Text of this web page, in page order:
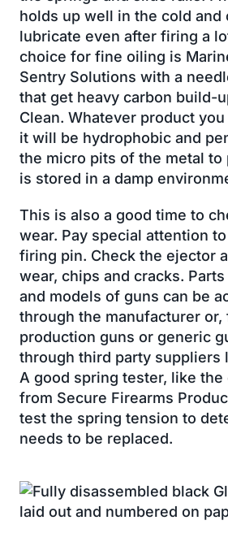
holds up well in the cold and
lubricate even after firing a
choice for fine oiling is
Sentry Solutions with a
that get heavy carbon build-
Clean. Whatever product
it will be hydrophobic and
the micro pits of the metal
is stored in a damp
This is also a good time to
wear. Pay special attention
firing pin. Check the ejector
wear, chips and cracks.
and models of guns can be
through the manufacturer
production guns or generic
through third party suppliers
A good spring tester, like the
from Secure Firearms
test the spring tension to
needs to be replaced.